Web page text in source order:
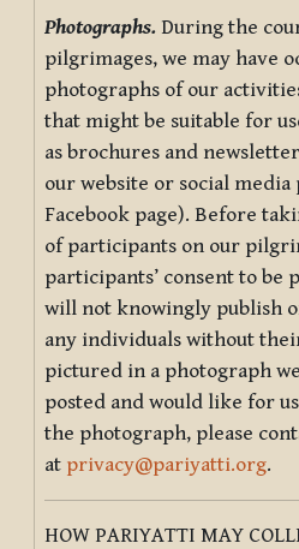
Photographs. During the
pilgrimages, we may have
photographs of our
that might be suitable for
as brochures and
our website or social
Facebook page). Before
of participants on our
participants’ consent to be
will not knowingly publish
any individuals without
pictured in a photograph
posted and would like for
the photograph, please
at privacy@pariyatti.org.
HOW PARIYATTI MAY